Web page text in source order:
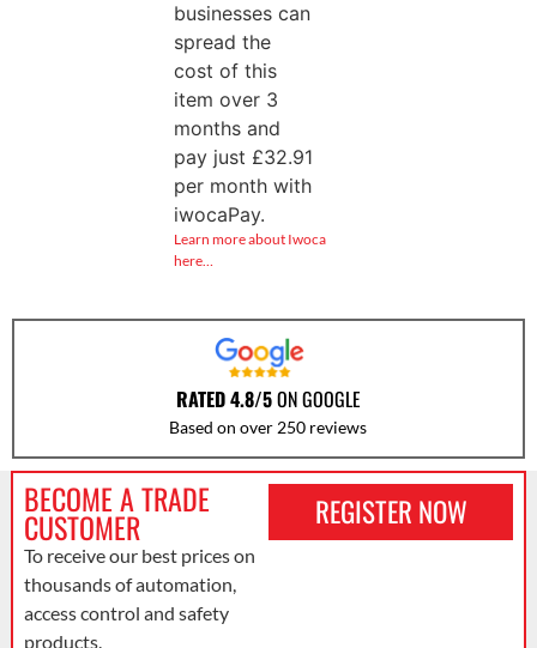
businesses can
spread the
cost of this
item over 3
months and
pay just £32.91
per month with
iwocaPay.
Learn more about Iwoca
here…
RATED 4.8/5ON GOOGLE
Based on over 250 reviews
BECOME A TRADE
CUSTOMER
To receive our best prices on
thousands of automation,
access control and safety
products.
REGISTER NOW